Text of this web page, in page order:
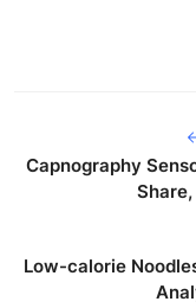
Capnography
Low-calorie